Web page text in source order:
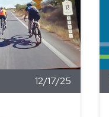
12/17/25